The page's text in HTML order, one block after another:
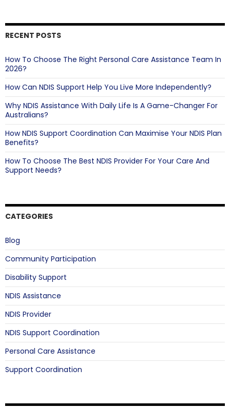
RECENT POSTS
How To Choose The Right Personal Care Assistance Team In
2026?
How Can NDIS Support Help You Live More Independently?
Why NDIS Assistance With Daily Life Is A Game-Changer For
Australians?
How NDIS Support Coordination Can Maximise Your NDIS Plan
Benefits?
How To Choose The Best NDIS Provider For Your Care And
Support Needs?
CATEGORIES
Blog
Community Participation
Disability Support
NDIS Assistance
NDIS Provider
NDIS Support Coordination
Personal Care Assistance
Support Coordination